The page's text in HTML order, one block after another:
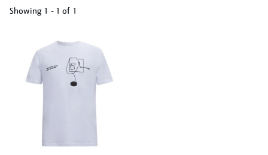
Showing 1 - 1 of 1
results